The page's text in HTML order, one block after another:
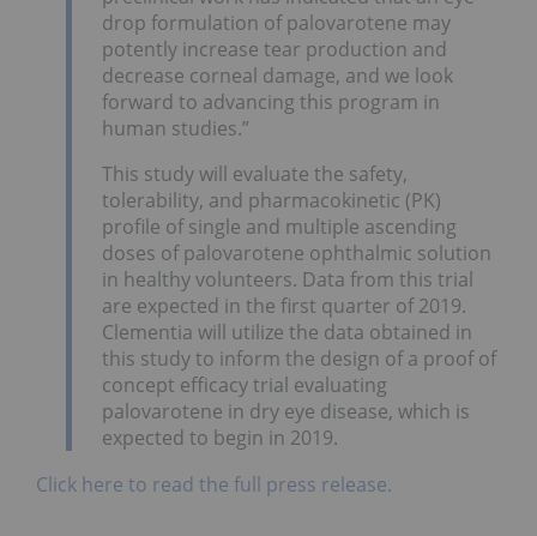
drop formulation of palovarotene may
potently increase tear production and
decrease corneal damage, and we look
forward to advancing this program in
human studies.”
This study will evaluate the safety,
tolerability, and pharmacokinetic (PK)
profile of single and multiple ascending
doses of palovarotene ophthalmic solution
in healthy volunteers. Data from this trial
are expected in the first quarter of 2019.
Clementia will utilize the data obtained in
this study to inform the design of a proof of
concept efficacy trial evaluating
palovarotene in dry eye disease, which is
expected to begin in 2019.
Click here to read the full press release.